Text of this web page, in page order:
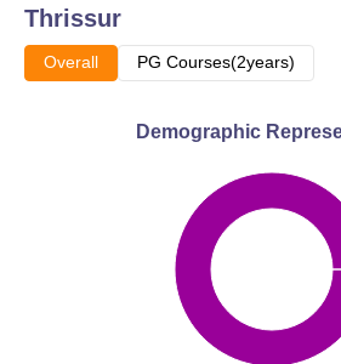
Thrissur
Overall PG Courses(2years)
Demographic